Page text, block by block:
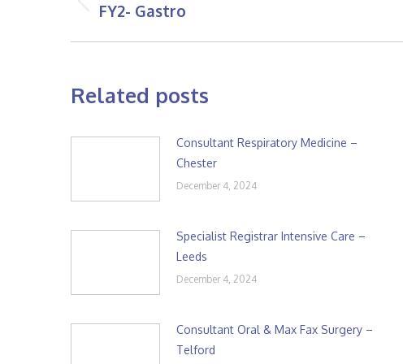
navigation
Previous
FY2- Gastro
Related posts
Consultant Respiratory Medicine –
Chester
December 4, 2024
Specialist Registrar Intensive Care –
Leeds
December 4, 2024
Consultant Oral & Max Fax Surgery –
Telford